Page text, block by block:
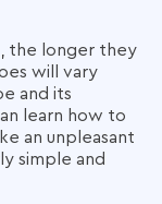
the longer they
will vary
and its
learn how to
an unpleasant
simple and